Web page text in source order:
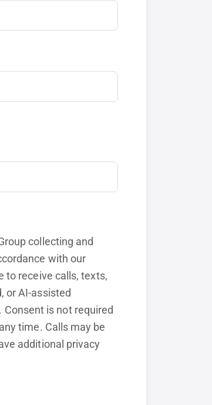
collecting and
with our
to receive calls, texts,
or AI-assisted
is not required
time. Calls may be
additional privacy